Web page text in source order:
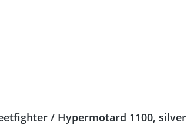
/ Hypermotard 1100, silver